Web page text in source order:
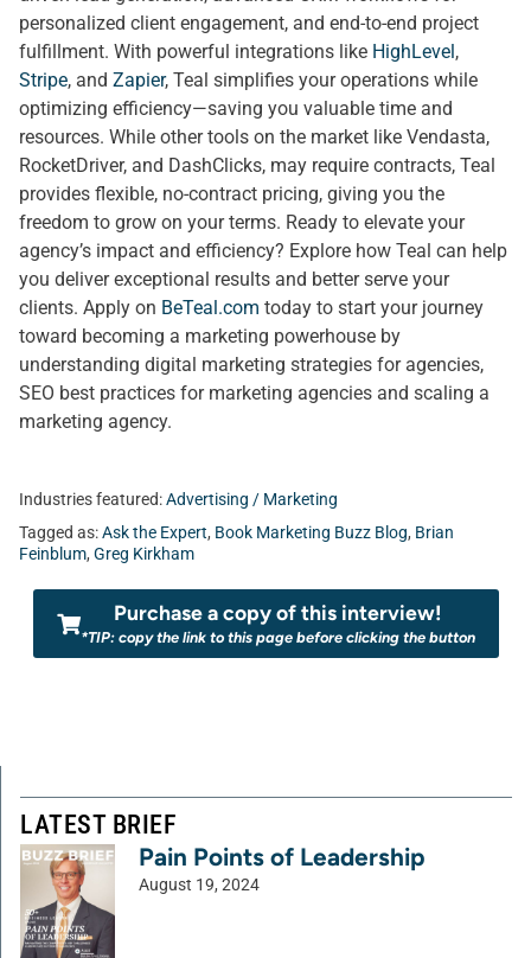
personalized client engagement, and end-to-end project
fulfillment. With powerful integrations like HighLevel,
Stripe, and Zapier, Teal simplifies your operations while
optimizing efficiency—saving you valuable time and
resources. While other tools on the market like Vendasta,
RocketDriver, and DashClicks, may require contracts, Teal
provides flexible, no-contract pricing, giving you the
freedom to grow on your terms. Ready to elevate your
agency’s impact and efficiency? Explore how Teal can help
you deliver exceptional results and better serve your
clients. Apply on BeTeal.com today to start your journey
toward becoming a marketing powerhouse by
understanding digital marketing strategies for agencies,
SEO best practices for marketing agencies and scaling a
marketing agency.
Industries featured:Advertising / Marketing
Tagged as:Ask the Expert, Book Marketing Buzz Blog, Brian
Feinblum, Greg Kirkham
Purchase a copy of this interview!
*TIP: copy the link to this page before clicking the button
LATEST BRIEF
Pain Points of Leadership
August 19, 2024